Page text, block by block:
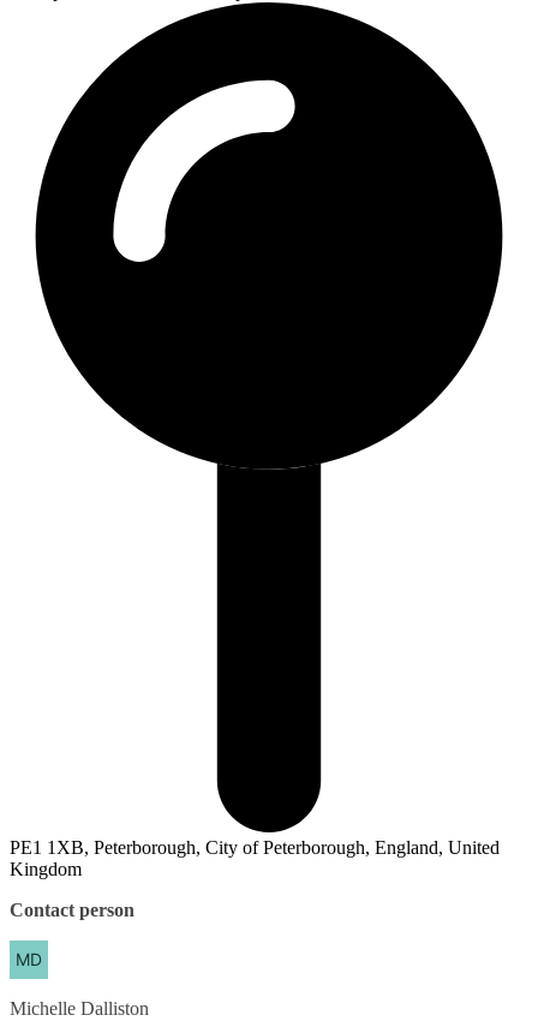
PE1 1XB, Peterborough, City of Peterborough, England, United
Kingdom
Contact person
Michelle Dalliston